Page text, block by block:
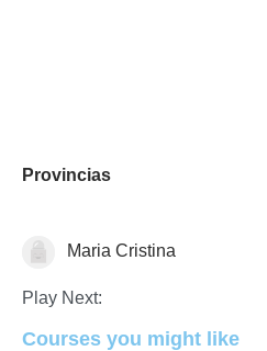
Provincias
Critical Thinking
Maria Cristina
Play Next:
Courses you might like